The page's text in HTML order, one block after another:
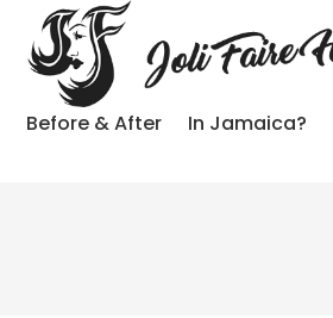
Before & After In Jamaica?